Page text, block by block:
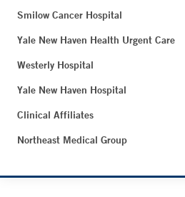
Smilow Cancer Hospital
Yale New Haven Health Urgent Care
Westerly Hospital
Yale New Haven Hospital
Clinical Affiliates
Northeast Medical Group